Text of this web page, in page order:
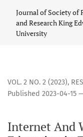
Journal of Society of
and Research King
University
VOL. 2 NO. 2 (2023),
Internet And
Published 2023-04-15